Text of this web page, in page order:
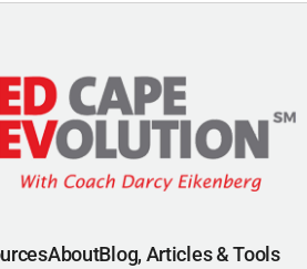
AboutBlog, Articles & Tools